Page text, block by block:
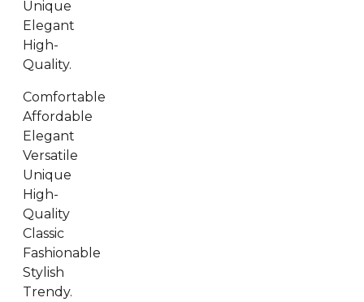
Unique
Elegant
High-
Quality.
Comfortable
Affordable
Elegant
Versatile
Unique
High-
Quality
Classic
Fashionable
Stylish
Trendy.